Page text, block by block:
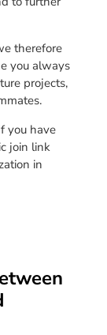
therefore
you always
projects,
you have
join link
in